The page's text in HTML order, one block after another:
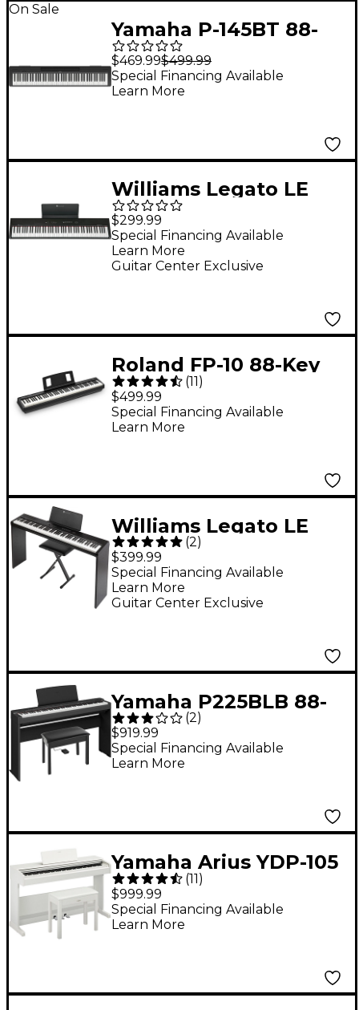
On Sale
Yamaha P-145BT 88-
Key Digital Piano With
Bluetooth
$469.99$499.99
Special Financing Available
Learn More
Williams Legato LE
88-Key Digital Piano
$299.99
Guitar Center Exclusive
Special Financing Available
Learn More
Roland FP-10 88-Key
Digital Piano -
(11)
$499.99
Special Financing Available
Learn More
Williams Legato LE
Digital Piano Pack
(2)
$399.99
Guitar Center Exclusive
Special Financing Available
Learn More
Yamaha P225BLB 88-
Key Digital Piano
Bundle -
(2)
$919.99
Special Financing Available
Learn More
Yamaha Arius YDP-105
88-Key Console Digital
Piano - White
(11)
$999.99
Special Financing Available
Learn More